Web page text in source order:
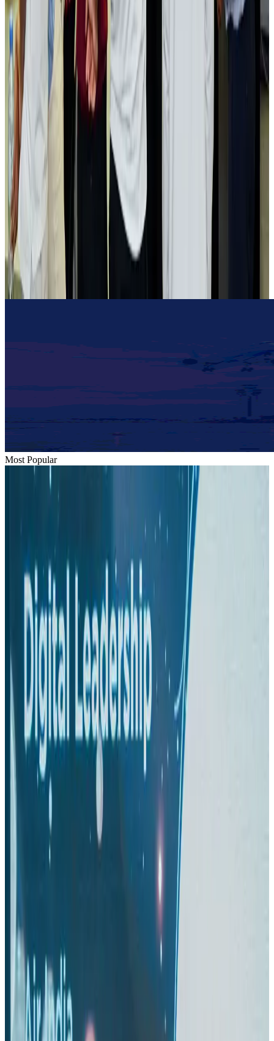
Airports and Infrastructure Aug 2, 2026
Dhaka Regency, REHAB to jointly offer members hospitality benefits
Hotels Aug 2, 2026
Gleneagles Hospital Chennai holds cancer treatment seminar
Life & Style Aug 2, 2026
NSU Social Services Club provides 250 Chattogram families with flood relief
Life & Style
Air India adds Mumbai-Toronto flights, expands Canada capacity
Airlines and Routes Aug 2, 2026
Tourist dies in Cox's Bazar parasailing mishap
Tourism Aug 1, 2026
Emirates launches program to inspire aircraft material upcycling
Aviation Aug 1, 2026
Most Popular
Hyatt Place Dhaka brings 10-day 'Get Hooked on Seafood' festival
US-Bangla plans cargo airline, to become full-fledged aviation group : MD
Bangladesh can become trusted aerospace partner by 2035
Aviation Aug 1, 2026
Passengers storm cockpit as PIA flight sits delayed in Dubai
Airlines and Routes Aug 2, 2026
BIHA executive committee takes charge for 2026–2028
Events & Forums Aug 3, 2026
IATA vows support to Bangladesh aviation, tourism development
AviationAug 3, 2026
Turkish Airlines holds workshop on NDC platform in Dhaka
Aug 4, 2026
US-Bangla stands strong with ambitious fleet, network expansion goals
Airlines and Routes Aug 1, 2026
US-Bangla unveils USD 1.5bn Boeing deal to expand fleet, targets global
Airlines and Routes
Gleneagles Hospital Chennai holds cancer treatment seminar
Life & StyleAug 2, 2026
IndiGo to end wide-body services from October 25